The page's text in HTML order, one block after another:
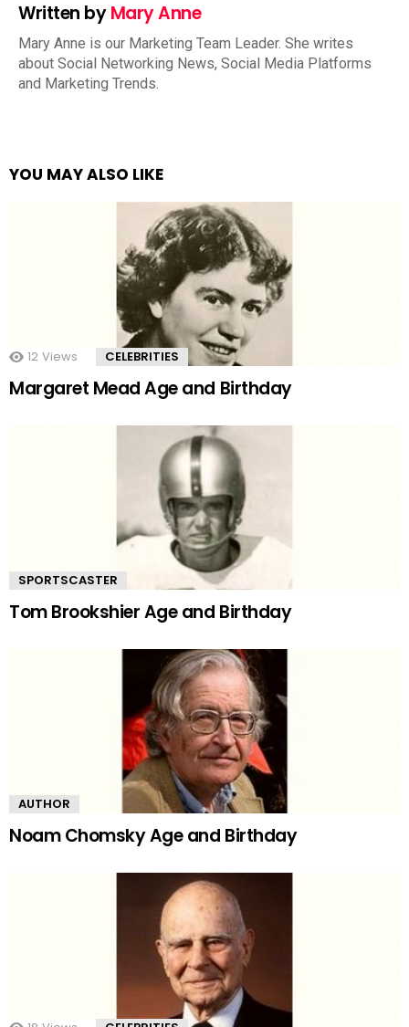
Written byMary Anne
Mary Anne is our Marketing Team Leader. She writes
about Social Networking News, Social Media Platforms
and Marketing Trends.
YOU MAY ALSO LIKE
12 Views CELEBRITIES
Margaret Mead Age and Birthday
SPORTSCASTER
Tom Brookshier Age and Birthday
AUTHOR
Noam Chomsky Age and Birthday